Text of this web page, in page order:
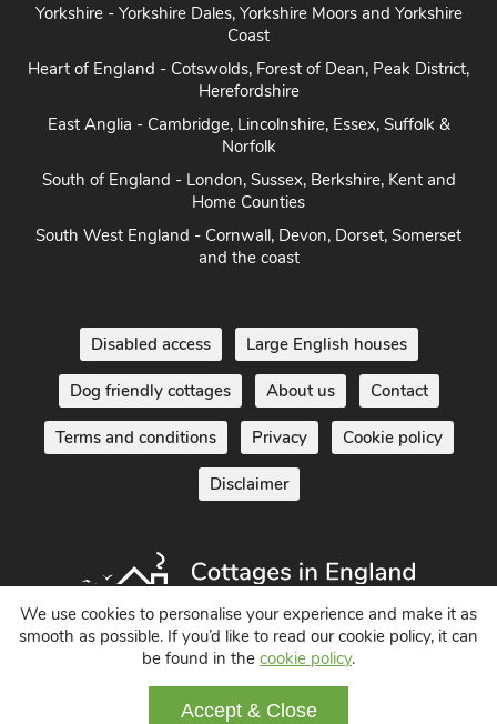
Yorkshire - Yorkshire Dales, Yorkshire Moors and Yorkshire
Coast
Heart of England - Cotswolds, Forest of Dean, Peak District,
Herefordshire
East Anglia - Cambridge, Lincolnshire, Essex, Suffolk &
Norfolk
South of England - London, Sussex, Berkshire, Kent and
Home Counties
South West England - Cornwall, Devon, Dorset, Somerset
and the coast
Disabled access Large English houses
Dog friendly cottages About us Contact
Terms and conditions Privacy Cookie policy
Disclaimer
Holiday Cottages in England UK
We use cookies to personalise your experience and make it as
smooth as possible. If you’d like to read our cookie policy, it can
be found in the cookie policy.
Accept & Close